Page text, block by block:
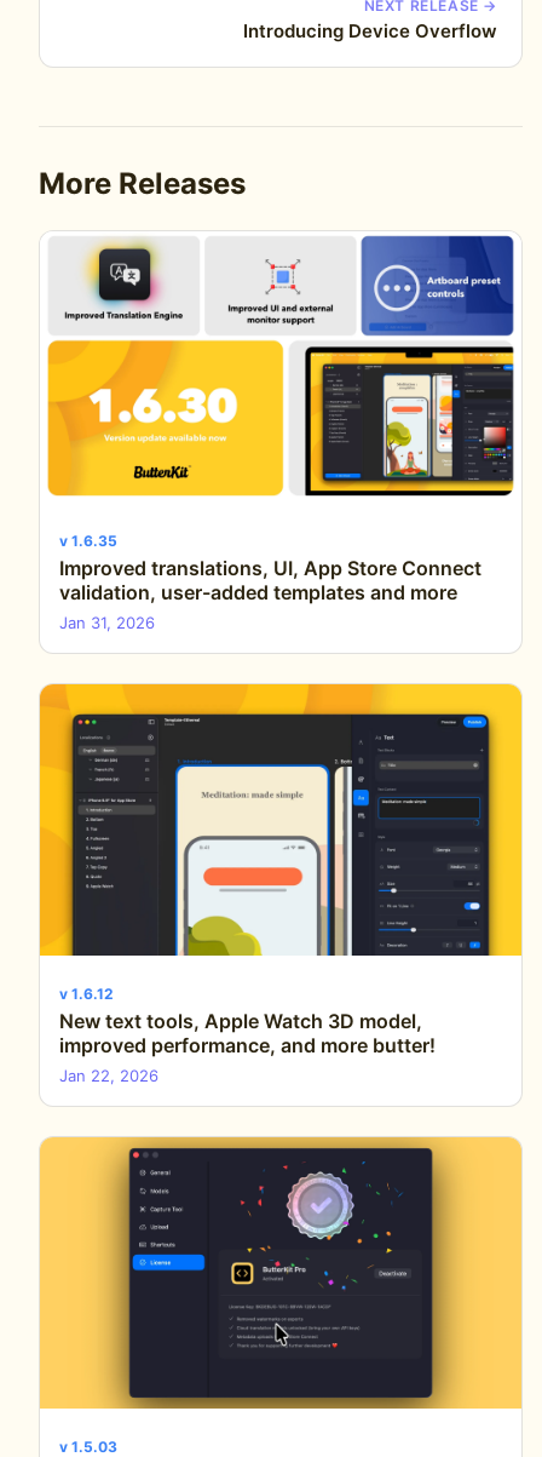
NEXT RELEASE →
Introducing Device Overflow
More Releases
v 1.6.35
Improved translations, UI, App Store Connect
validation, user-added templates and more
Jan 31, 2026
v 1.6.12
New text tools, Apple Watch 3D model,
improved performance, and more butter!
Jan 22, 2026
v 1.5.03